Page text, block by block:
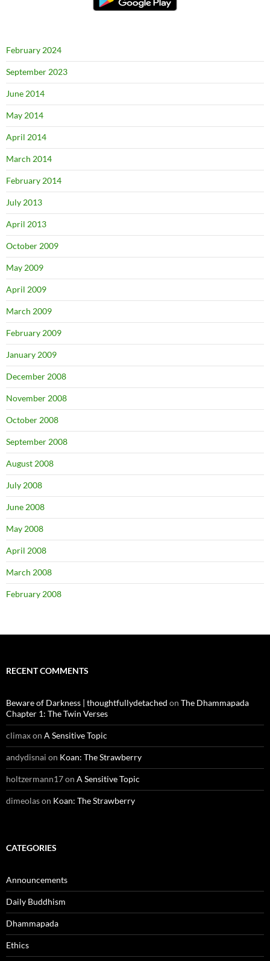
February 2024
September 2023
June 2014
May 2014
April 2014
March 2014
February 2014
July 2013
April 2013
October 2009
May 2009
April 2009
March 2009
February 2009
January 2009
December 2008
November 2008
October 2008
September 2008
August 2008
July 2008
June 2008
May 2008
April 2008
March 2008
February 2008
RECENT COMMENTS
Beware of Darkness | thoughtfullydetached on The Dhammapada
Chapter 1: The Twin Verses
climaxon A Sensitive Topic
andydisnai on Koan: The Strawberry
holtzermann17on A Sensitive Topic
dimeolason Koan: The Strawberry
CATEGORIES
Announcements
Daily Buddhism
Dhammapada
Ethics